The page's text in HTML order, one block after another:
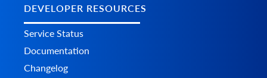
DEVELOPER RESOURCES
Service Status
Documentation
Changelog